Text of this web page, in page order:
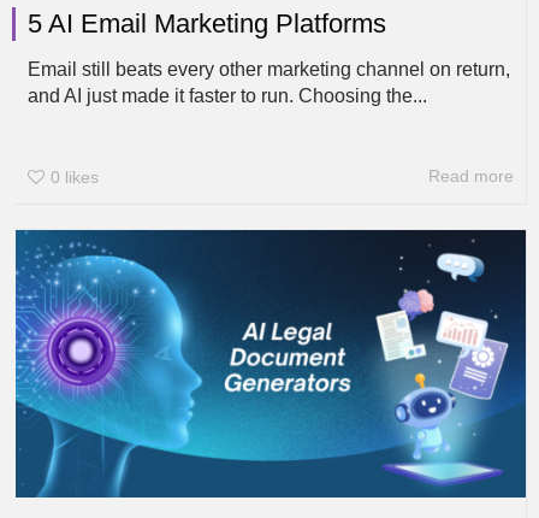
5 AI Email Marketing Platforms
Email still beats every other marketing channel on return,
and AI just made it faster to run. Choosing the...
0 likes Read more